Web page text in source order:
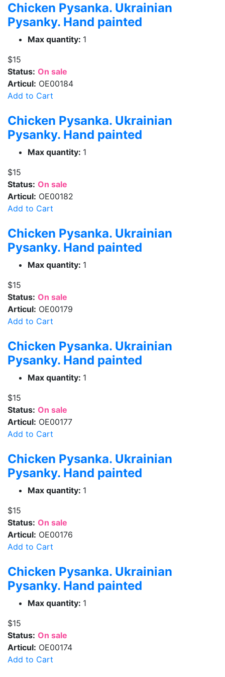
Chicken Pysanka. Ukrainian
Pysanky. Hand painted
Max quantity: 1
$15
Status: On sale
Articul: OE00184
Add to Cart
Chicken Pysanka. Ukrainian
Pysanky. Hand painted
Max quantity: 1
$15
Status: On sale
Articul: OE00182
Add to Cart
Chicken Pysanka. Ukrainian
Pysanky. Hand painted
Max quantity: 1
$15
Status: On sale
Articul: OE00179
Add to Cart
Chicken Pysanka. Ukrainian
Pysanky. Hand painted
Max quantity: 1
$15
Status: On sale
Articul: OE00177
Add to Cart
Chicken Pysanka. Ukrainian
Pysanky. Hand painted
Max quantity: 1
$15
Status: On sale
Articul: OE00176
Add to Cart
Chicken Pysanka. Ukrainian
Pysanky. Hand painted
Max quantity: 1
$15
Status: On sale
Articul: OE00174
Add to Cart